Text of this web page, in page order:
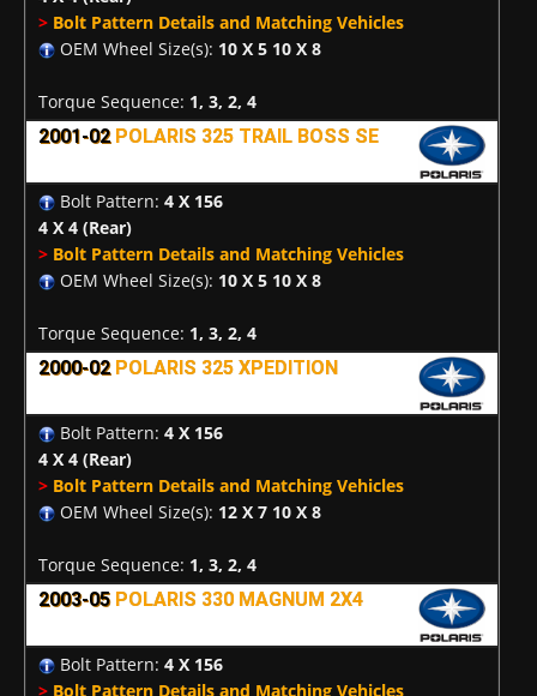
> Bolt Pattern Details and Matching Vehicles
OEM Wheel Size(s): 10 X 5 10 X 8
Torque Sequence: 1, 3, 2, 4
2001-02 POLARIS 325 TRAIL BOSS SE
Bolt Pattern: 4 X 156
4 X 4 (Rear)
> Bolt Pattern Details and Matching Vehicles
OEM Wheel Size(s): 10 X 5 10 X 8
Torque Sequence: 1, 3, 2, 4
2000-02 POLARIS 325 XPEDITION
Bolt Pattern: 4 X 156
4 X 4 (Rear)
> Bolt Pattern Details and Matching Vehicles
OEM Wheel Size(s): 12 X 7 10 X 8
Torque Sequence: 1, 3, 2, 4
2003-05 POLARIS 330 MAGNUM 2X4
Bolt Pattern: 4 X 156
> Bolt Pattern Details and Matching Vehicles